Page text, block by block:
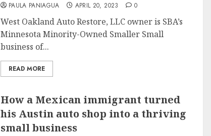
PAULA PANIAGUA APRIL 20, 2023 0
West Oakland Auto Restore, LLC owner is SBA’s
Minnesota Minority-Owned Smaller Small
business of...
READ MORE
How a Mexican immigrant turned
his Austin auto shop into a thriving
small business